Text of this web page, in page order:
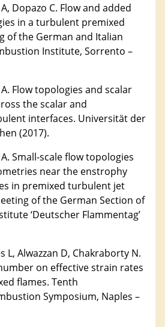
Dopazo C. Flow and added
in a turbulent premixed
of the German and Italian
Institute, Sorrento –
Flow topologies and scalar
the scalar and
interfaces. Universität der
(2017).
Small-scale flow topologies
near the enstrophy
in premixed turbulent jet
of the German Section of
‘Deutscher Flammentag’
L, Alwazzan D, Chakraborty N.
on effective strain rates
flames. Tenth
Symposium, Naples –